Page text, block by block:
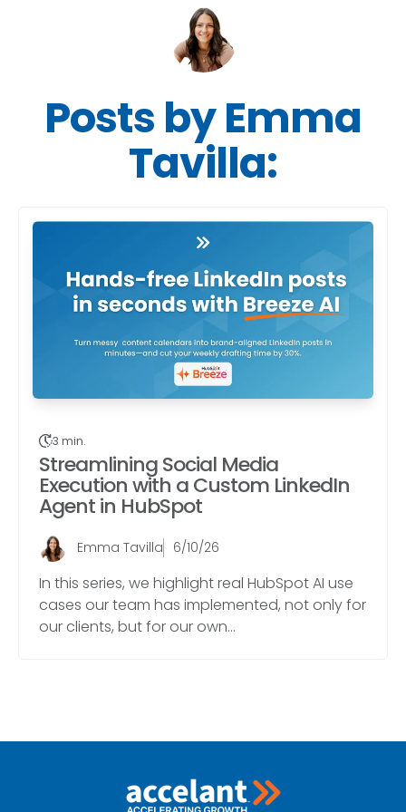
Posts by Emma
Tavilla:
3 min.
Streamlining Social Media
Execution with a Custom LinkedIn
Agent in HubSpot
Emma Tavilla 6/10/26
In this series, we highlight real HubSpot AI use
cases our team has implemented, not only for
our clients, but for our own...